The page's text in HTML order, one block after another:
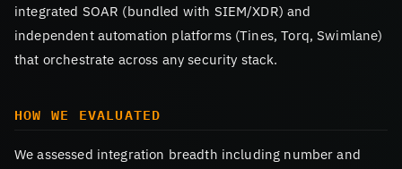
integrated SOAR (bundled with SIEM/XDR) and
independent automation platforms (Tines, Torq, Swimlane)
that orchestrate across any security stack.
HOW WE EVALUATED
We assessed integration breadth including number and